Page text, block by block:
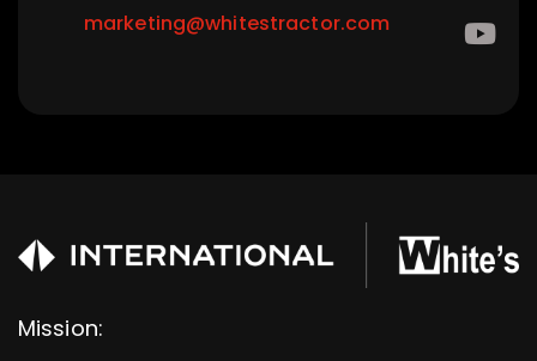
marketing@whitestractor.com
Mission: